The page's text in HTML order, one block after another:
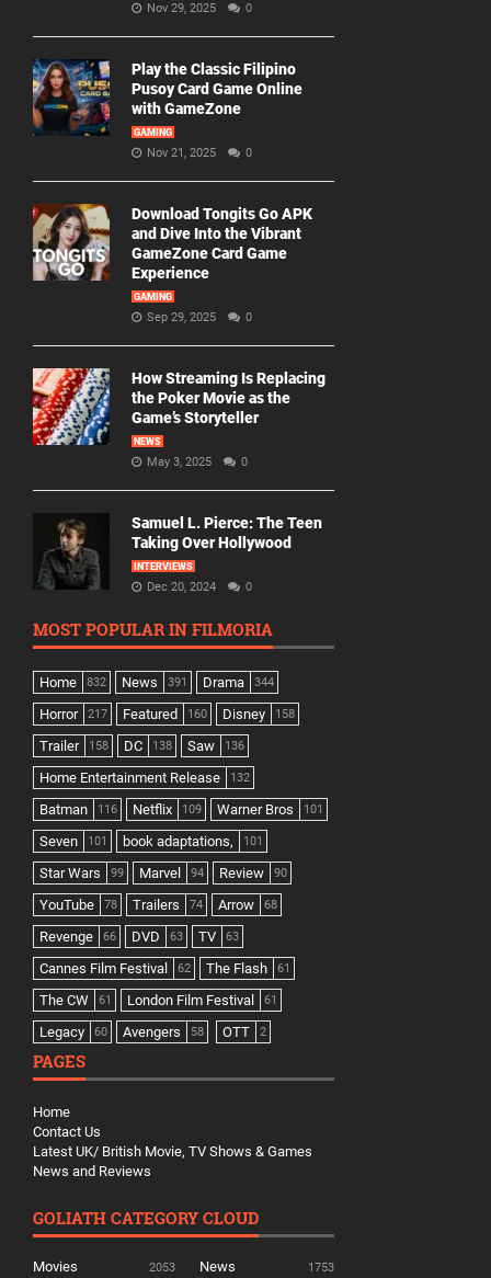
Nov 29, 2025 0
Play the Classic Filipino
Pusoy Card Game Online
with GameZone
GAMING
Nov 21, 2025 0
Download Tongits Go APK
and Dive Into the Vibrant
GameZone Card Game
Experience
GAMING
Sep 29, 2025 0
How Streaming Is Replacing
the Poker Movie as the
Game’s Storyteller
NEWS
May 3, 2025 0
Samuel L. Pierce: The Teen
Taking Over Hollywood
INTERVIEWS
Dec 20, 2024 0
MOST POPULAR IN FILMORIA
Home 832 News 391 Drama 344
Horror 217 Featured 160 Disney 158
Trailer 158 DC 138 Saw 136
Home Entertainment Release 132
Batman 116 Netflix 109 Warner Bros 101
Seven 101 book adaptations, 101
Star Wars 99 Marvel 94 Review 90
YouTube 78 Trailers 74 Arrow 68
Revenge 66 DVD 63 TV 63
Cannes Film Festival 62 The Flash 61
The CW 61 London Film Festival 61
Legacy 60 Avengers 58 OTT 2
PAGES
Home
Contact Us
Latest UK/ British Movie, TV Shows & Games
News and Reviews
GOLIATH CATEGORY CLOUD
Movies 2053 News 1753